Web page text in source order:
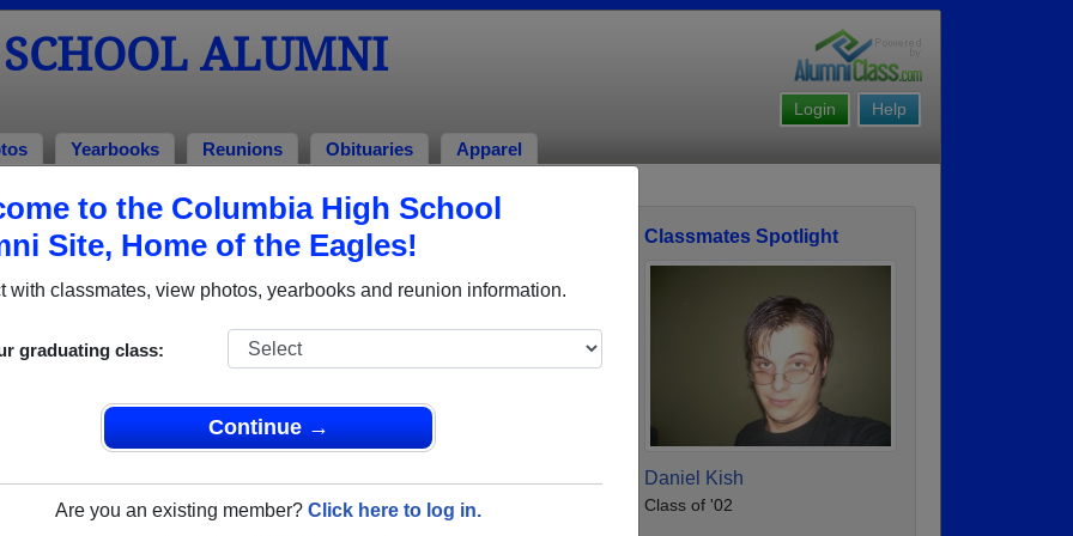
to the Columbia High School
Site, Home of the Eagles!
with classmates, view photos, yearbooks and reunion information.
graduating class:
Continue →
Are you an existing member? Click here to log in.
ALUMNI
Help
Login
Yearbooks Reunions Obituaries Apparel
Military Alumni
Millatti Capt Christopher Mueller
Class of 1988
Classmates Spotlight
Daniel Kish
Class of '02